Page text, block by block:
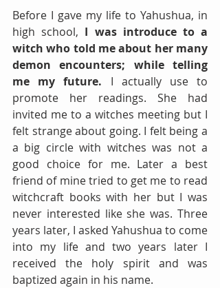
Before I gave my life to Yahushua, in
high school, I was introduce to a
witch who told me about her many
demon encounters; while telling
me my future. I actually use to
promote her readings. She had
invited me to a witches meeting but I
felt strange about going. I felt being a
a big circle with witches was not a
good choice for me. Later a best
friend of mine tried to get me to read
witchcraft books with her but I was
never interested like she was. Three
years later, I asked Yahushua to come
into my life and two years later I
received the holy spirit and was
baptized again in his name.